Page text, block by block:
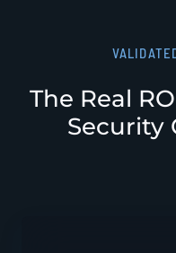
The Real
Security